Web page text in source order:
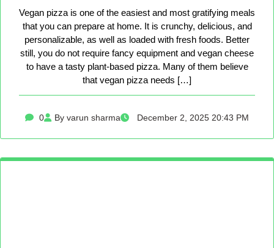
Vegan pizza is one of the easiest and most gratifying meals
that you can prepare at home. It is crunchy, delicious, and
personalizable, as well as loaded with fresh foods. Better
still, you do not require fancy equipment and vegan cheese
to have a tasty plant-based pizza. Many of them believe
that vegan pizza needs […]
0 By varun sharma December 2, 2025 20:43 PM